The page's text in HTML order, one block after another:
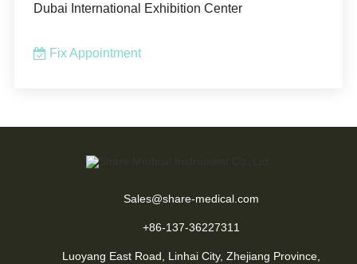
Dubai International Exhibition Center
Fix Appointment
Sales@share-medical.com
+86-137-36227311
Luoyang East Road, Linhai City, Zhejiang Province,